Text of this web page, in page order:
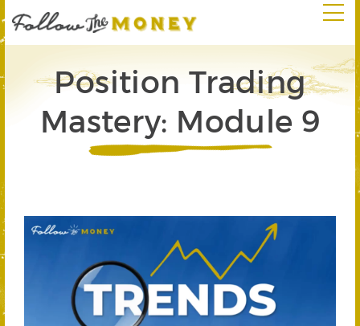
Position Trading
Mastery: Module 9